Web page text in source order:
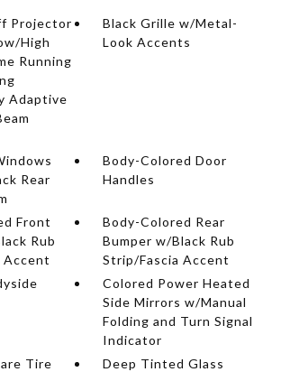
Projector
High
Running
Adaptive
Black Grille w/Metal-
Look Accents
Rear
Body-Colored Door
Handles
Front
Rub
Accent
Body-Colored Rear
Bumper w/Black Rub
Strip/Fascia Accent
Colored Power Heated
Side Mirrors w/Manual
Folding and Turn Signal
Indicator
Tire
Deep Tinted Glass